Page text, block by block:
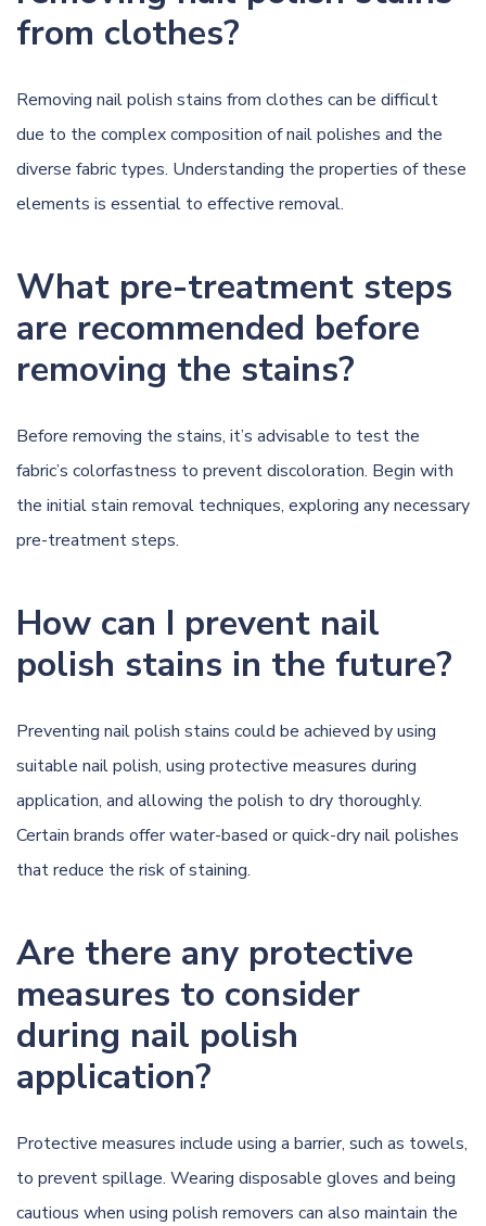
from clothes?
Removing nail polish stains from clothes can be difficult
due to the complex composition of nail polishes and the
diverse fabric types. Understanding the properties of these
elements is essential to effective removal.
What pre-treatment steps
are recommended before
removing the stains?
Before removing the stains, it’s advisable to test the
fabric’s colorfastness to prevent discoloration. Begin with
the initial stain removal techniques, exploring any necessary
pre-treatment steps.
How can I prevent nail
polish stains in the future?
Preventing nail polish stains could be achieved by using
suitable nail polish, using protective measures during
application, and allowing the polish to dry thoroughly.
Certain brands offer water-based or quick-dry nail polishes
that reduce the risk of staining.
Are there any protective
measures to consider
during nail polish
application?
Protective measures include using a barrier, such as towels,
to prevent spillage. Wearing disposable gloves and being
cautious when using polish removers can also maintain the